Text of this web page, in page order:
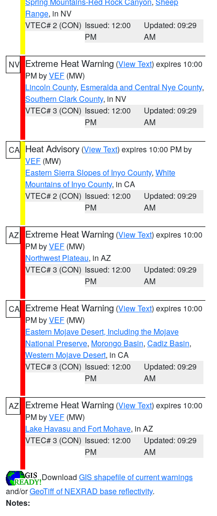
Range, in NV
VTEC# 2 (CON) Issued: 12:00
PM
Updated: 09:29
AM
NV Extreme Heat Warning (View Text) expires 10:00
PM byVEF (MW)
Lincoln County, Esmeralda and Central Nye County,
Southern Clark County, in NV
VTEC# 3 (CON) Issued: 12:00
PM
Updated: 09:29
AM
CA Heat Advisory (View Text) expires 10:00 PM by
VEF (MW)
Eastern Sierra Slopes of Inyo County, White
Mountains of Inyo County, in CA
VTEC# 2 (CON) Issued: 12:00
PM
Updated: 09:29
AM
AZ Extreme Heat Warning (View Text) expires 10:00
PM byVEF (MW)
Northwest Plateau, in AZ
VTEC# 3 (CON) Issued: 12:00
PM
Updated: 09:29
AM
CA Extreme Heat Warning (View Text) expires 10:00
PM byVEF (MW)
Eastern Mojave Desert, Including the Mojave
National Preserve, Morongo Basin, Cadiz Basin,
Western Mojave Desert, in CA
VTEC# 3 (CON) Issued: 12:00
PM
Updated: 09:29
AM
AZ Extreme Heat Warning (View Text) expires 10:00
PM byVEF (MW)
Lake Havasu and Fort Mohave, in AZ
VTEC# 3 (CON) Issued: 12:00
PM
Updated: 09:29
AM
Download GIS shapefile of current warnings
and/orGeoTiff of NEXRAD base reflectivity.
Notes: